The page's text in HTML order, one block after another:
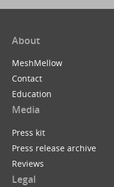
About
MeshMellow
Contact
Education
Media
Press kit
Press release archive
Reviews
Legal